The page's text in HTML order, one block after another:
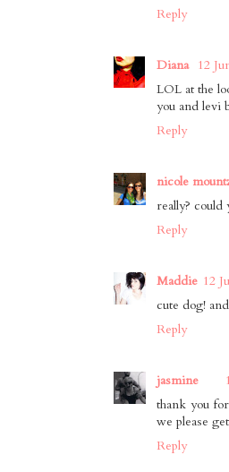
Reply
Diana 12
LOL at the
you and levi
Reply
nicole
really?
Reply
Maddie 12
cute dog!
Reply
jasmine
thank you
we please
Reply